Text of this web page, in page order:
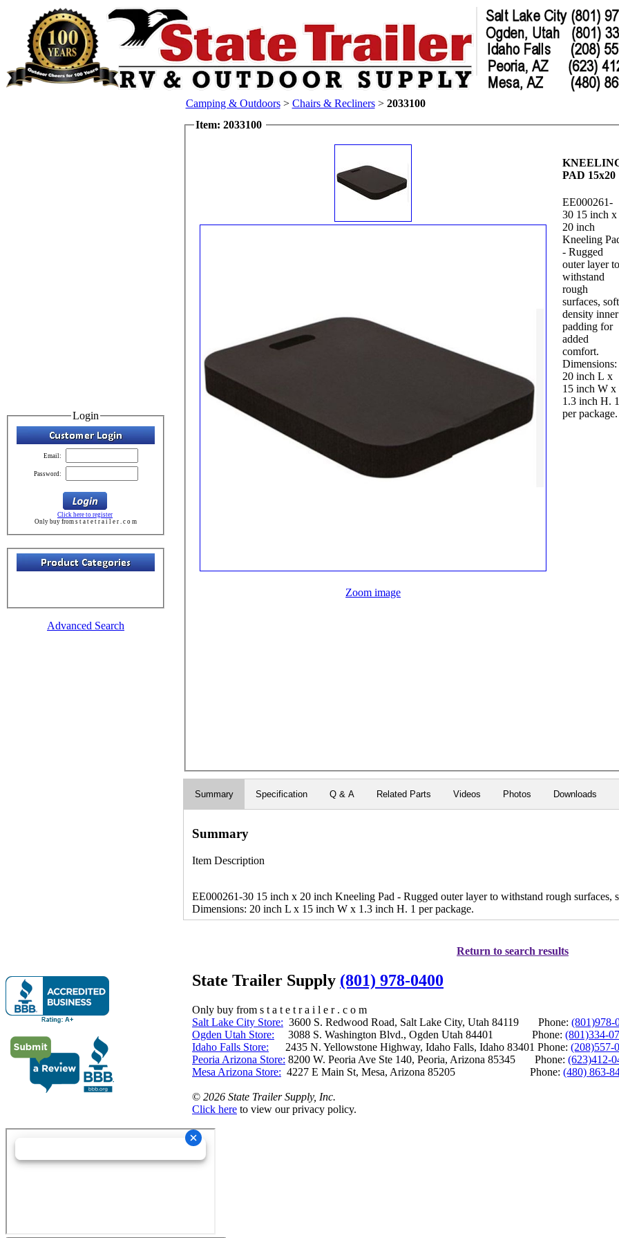
Login
Email:
Password:
Click here to register
Only buy from s t a t e t r a i l e r . c o m
Advanced Search
Camping & Outdoors> Chairs & Recliners> 2033100
Item: 2033100
Zoom image
PAD 15x20
EE000261-
30 15 inch x
20 inch
Kneeling
- Rugged
outer layer to
withstand
rough
surfaces, soft
density inner
padding for
added
comfort.
Dimensions:
20 inch L x
15 inch W x
1.3 inch H. 1
per package.
Summary Specification Q & A Related Parts Videos Photos Downloads
Summary
Item Description
EE000261-30 15 inch x 20 inch Kneeling Pad - Rugged outer layer to withstand rough surfaces,
Dimensions: 20 inch L x 15 inch W x 1.3 inch H. 1 per package.
Return to search results
State Trailer Supply (801) 978-0400
Only buy from s t a t e t r a i l e r . c o m
Salt Lake City Store: 3600 S. Redwood Road, Salt Lake City, Utah 84119 Phone: (801)978-
Ogden Utah Store: 3088 S. Washington Blvd., Ogden Utah 84401 Phone: (801)334-
Idaho Falls Store: 2435 N. Yellowstone Highway, Idaho Falls, Idaho 83401 Phone: (208)557-
Peoria Arizona Store: 8200 W. Peoria Ave Ste 140, Peoria, Arizona 85345 Phone: (623)412-
Mesa Arizona Store: 4227 E Main St, Mesa, Arizona 85205 Phone: (480) 863-
© 2026 State Trailer Supply, Inc.
Click here to view our privacy policy.